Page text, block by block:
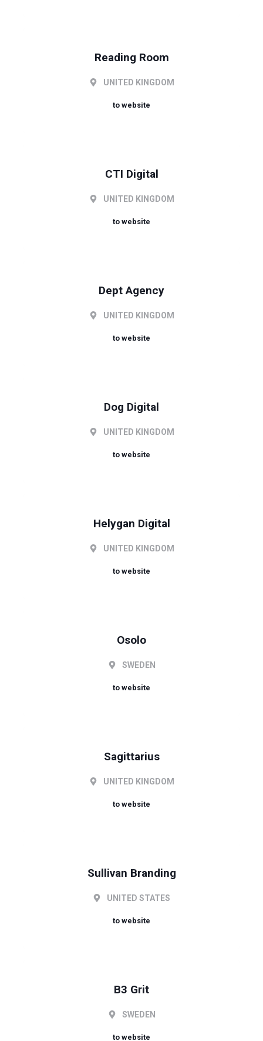
Reading Room
UNITED KINGDOM
to website
CTI Digital
UNITED KINGDOM
to website
Dept Agency
UNITED KINGDOM
to website
Dog Digital
UNITED KINGDOM
to website
Helygan Digital
UNITED KINGDOM
to website
Osolo
SWEDEN
to website
Sagittarius
UNITED KINGDOM
to website
Sullivan Branding
UNITED STATES
to website
B3 Grit
SWEDEN
to website